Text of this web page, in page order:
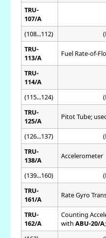
TRU-
107/A
(108...112)
TRU-
113/A
Fuel Rate-of-
TRU-
114/A
(115...124)
TRU-
125/A
Pitot Tube;
(126...137)
TRU-
138/A
Accelerometer
(139...160)
TRU-
161/A
Rate Gyro
TRU-
162/A
Counting
with ABU-20/A